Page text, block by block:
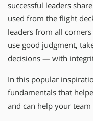
successful leaders
used from the flight
leaders from all
use good judgment,
decisions — with
In this popular
fundamentals that
and can help your